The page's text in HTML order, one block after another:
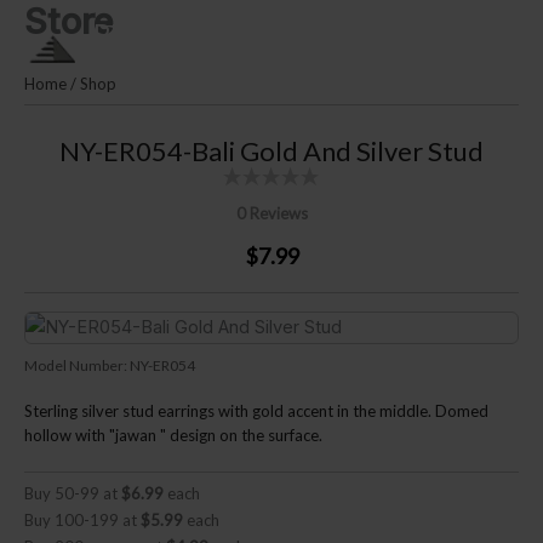
Skip
content
PLM SILVER By Puri Lautan
Store
Home / Shop
NY-ER054-Bali Gold And Silver Stud
0 Reviews
$7.99
Model Number: NY-ER054
Sterling silver stud earrings with gold accent in the middle. Domed
hollow with "jawan " design on the surface.
Buy 50-99 at $6.99 each
Buy 100-199 at $5.99 each